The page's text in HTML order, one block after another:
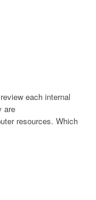
each internal
are
resources. Which